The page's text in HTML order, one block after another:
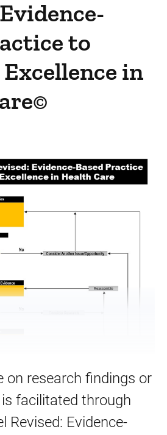
to
in
on research findings or
facilitated through
Revised: Evidence-